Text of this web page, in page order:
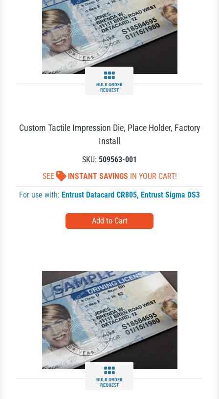
BULK ORDER
REQUEST
Custom Tactile Impression Die, Place Holder, Factory
Install
SKU: 509563-001
SEE
INSTANT SAVINGS IN YOUR CART!
For use with: Entrust Datacard CR805, Entrust Sigma DS3
BULK ORDER
REQUEST